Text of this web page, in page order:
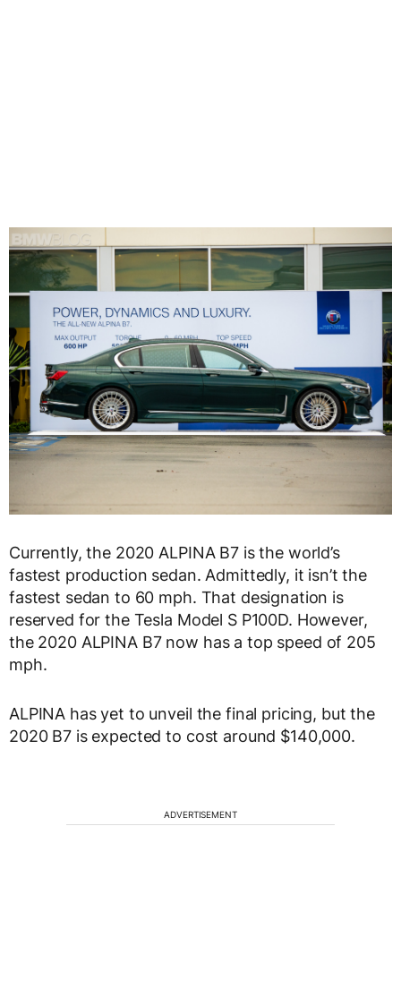
Currently, the 2020 ALPINA B7 is the world’s
fastest production sedan. Admittedly, it isn’t the
fastest sedan to 60 mph. That designation is
reserved for the Tesla Model S P100D. However,
the 2020 ALPINA B7 now has a top speed of 205
mph.
ALPINA has yet to unveil the final pricing, but the
2020 B7 is expected to cost around $140,000.
ADVERTISEMENT